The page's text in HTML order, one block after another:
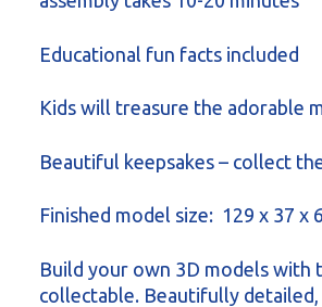
Educational fun facts included
Kids will treasure the adorable
Beautiful keepsakes – collect
Finished model size: 129 x 37 x
Build your own 3D models with
collectable. Beautifully detailed,